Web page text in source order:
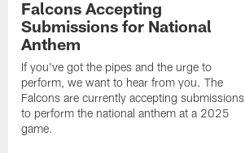
Falcons Accepting
Submissions for National
Anthem
If you've got the pipes and the urge to
perform, we want to hear from you. The
Falcons are currently accepting submissions
to perform the national anthem at a 2025
game.